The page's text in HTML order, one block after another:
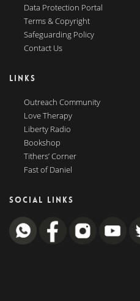
Data Protection Portal
Terms & Copyright
Safeguarding Policy
Contact Us
LINKS
Outreach Community
Love Therapy
Liberty Radio
Bookshop
Tithers’ Corner
Fast of Daniel
SOCIAL LINKS